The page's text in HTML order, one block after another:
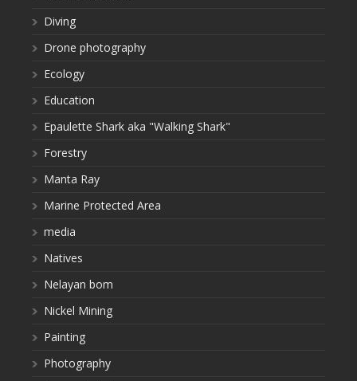
Diving
Drone photography
Ecology
Education
Epaulette Shark aka "Walking Shark"
Forestry
Manta Ray
Marine Protected Area
media
Natives
Nelayan bom
Nickel Mining
Painting
Photography